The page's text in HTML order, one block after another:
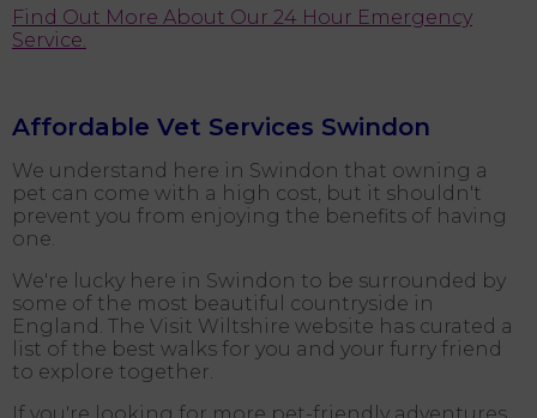
Find Out More About Our 24 Hour Emergency
Service.
Affordable Vet Services Swindon
We understand here in Swindon that owning a
pet can come with a high cost, but it shouldn't
prevent you from enjoying the benefits of having
one.
We're lucky here in Swindon to be surrounded by
some of the most beautiful countryside in
England. The Visit Wiltshire website has curated a
list of the best walks for you and your furry friend
to explore together.
If you're looking for more pet-friendly adventures,